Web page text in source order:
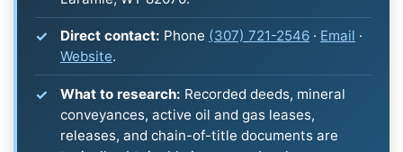
Direct contact: Phone (307) 721-2546 · Email ·
Website.
What to research: Recorded deeds, mineral
conveyances, active oil and gas leases,
releases, and chain-of-title documents are